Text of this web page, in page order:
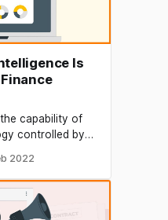
Is
capability of
controlled by
AI is used in
by the banking
organizations by
making sure
2022